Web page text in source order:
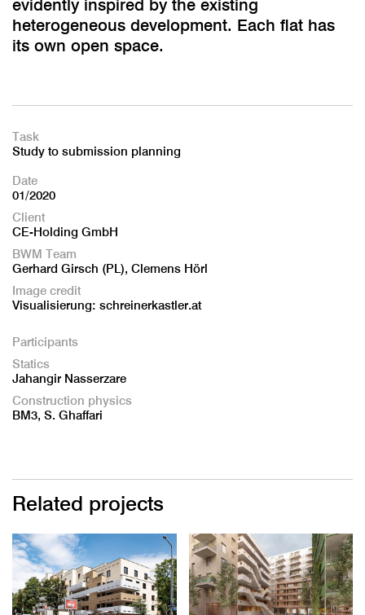
evidently inspired by the existing
heterogeneous development. Each flat has
its own open space.
Task
Study to submission planning
Date
01/2020
Client
CE-Holding GmbH
BWM Team
Gerhard Girsch (PL), Clemens Hörl
Image credit
Visualisierung: schreinerkastler.at
Participants
Statics
Jahangir Nasserzare
Construction physics
BM3, S. Ghaffari
Related projects